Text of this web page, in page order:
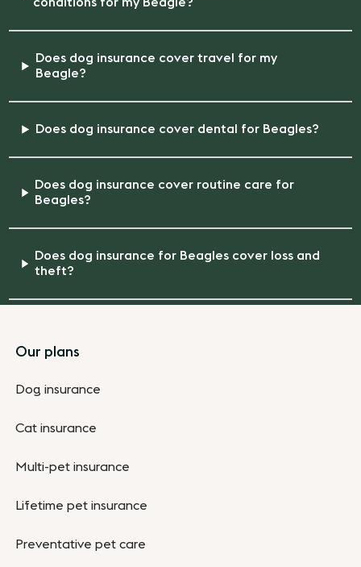
Does dog insurance cover travel for my
Beagle?
Does dog insurance cover dental for Beagles?
Does dog insurance cover routine care for
Beagles?
Does dog insurance for Beagles cover loss and
theft?
Footer
Our plans
Dog insurance
Cat insurance
Multi-pet insurance
Lifetime pet insurance
Preventative pet care